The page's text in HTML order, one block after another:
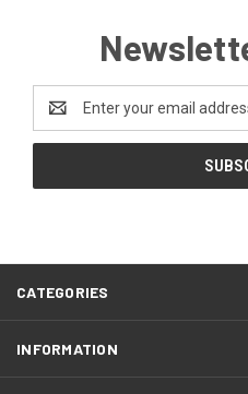
Address
CATEGORIES
INFORMATION